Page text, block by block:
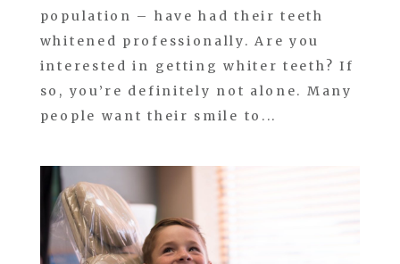
population – have had their teeth
whitened professionally. Are you
interested in getting whiter teeth? If
so, you’re definitely not alone. Many
people want their smile to...